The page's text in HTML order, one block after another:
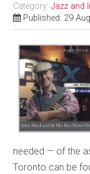
Category:Jazz and
Published: 29
needed — of the
Toronto can be